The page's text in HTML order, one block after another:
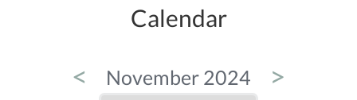
Calendar
< November 2024 >